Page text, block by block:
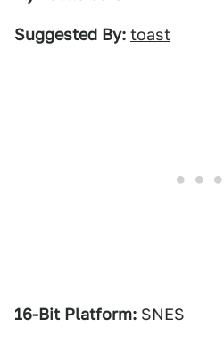
Suggested By: toast
16-Bit Platform: SNES